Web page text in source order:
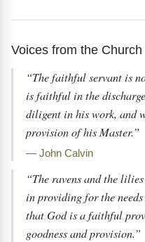
Voices from the Church
“The faithful servant is
is faithful in the
diligent in his work, and
provision of his Master.”
— John Calvin
“The ravens and the
in providing for the
that God is a faithful
goodness and provision.”